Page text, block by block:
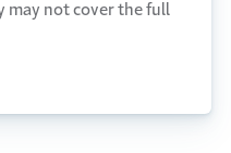
may not cover the full
page